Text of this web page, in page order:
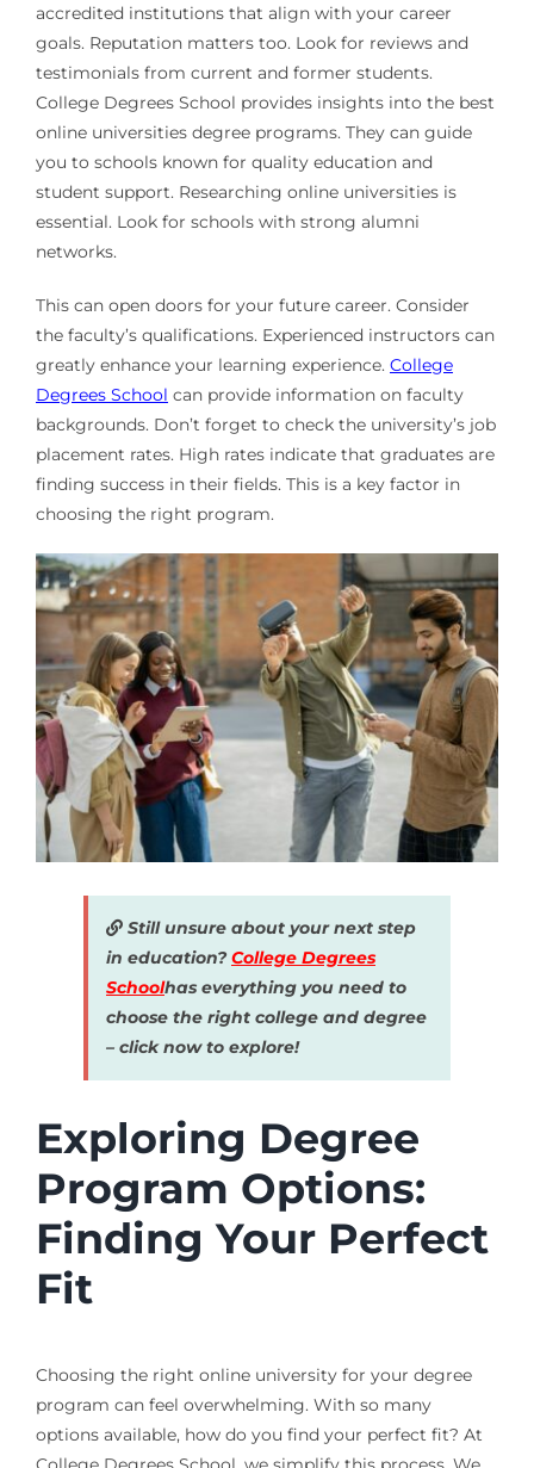
accredited institutions that align with your career
goals. Reputation matters too. Look for reviews and
testimonials from current and former students.
College Degrees School provides insights into the best
online universities degree programs. They can guide
you to schools known for quality education and
student support. Researching online universities is
essential. Look for schools with strong alumni
networks.
This can open doors for your future career. Consider
the faculty’s qualifications. Experienced instructors can
greatly enhance your learning experience. College
Degrees School can provide information on faculty
backgrounds. Don’t forget to check the university’s job
placement rates. High rates indicate that graduates are
finding success in their fields. This is a key factor in
choosing the right program.
Still unsure about your next step
in education?College Degrees
Schoolhas everything you need to
choose the right college and degree
– click now to explore!
Exploring Degree
Program Options:
Finding Your Perfect
Fit
Choosing the right online university for your degree
program can feel overwhelming. With so many
options available, how do you find your perfect fit? At